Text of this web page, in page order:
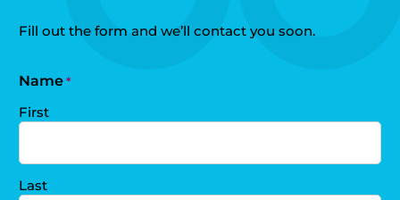
Fill out the form and we’ll contact you soon.
Name *
First
Last